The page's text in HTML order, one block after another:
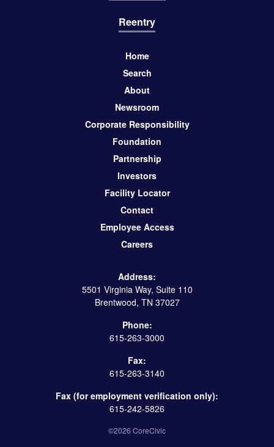
Reentry
Home
Search
About
Newsroom
Corporate Responsibility
Foundation
Partnership
Investors
Facility Locator
Contact
Employee Access
Careers
Address:
5501 Virginia Way, Suite 110
Brentwood, TN 37027
Phone:
615-263-3000
Fax:
615-263-3140
Fax (for employment verification only):
615-242-5826
©2026 CoreCivic